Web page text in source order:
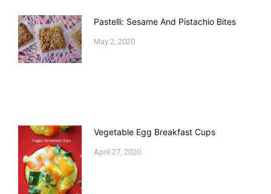
Pastelli: Sesame And Pistachio Bites
May 2, 2020
Vegetable Egg Breakfast Cups
April 27, 2020